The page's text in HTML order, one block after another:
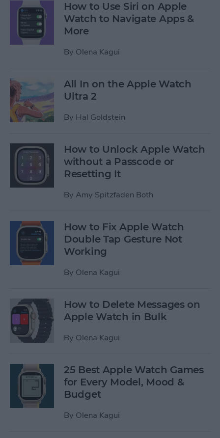
How to Use Siri on Apple
Watch to Navigate Apps &
More
By Olena Kagui
All In on the Apple Watch
Ultra 2
By Hal Goldstein
How to Unlock Apple Watch
without a Passcode or
Resetting It
By Amy Spitzfaden Both
How to Fix Apple Watch
Double Tap Gesture Not
Working
By Olena Kagui
How to Delete Messages on
Apple Watch in Bulk
By Olena Kagui
25 Best Apple Watch Games
for Every Model, Mood &
Budget
By Olena Kagui